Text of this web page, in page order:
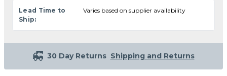
Lead Time to
Ship:
Varies based on supplier availability
30 Day Returns Shipping and Returns